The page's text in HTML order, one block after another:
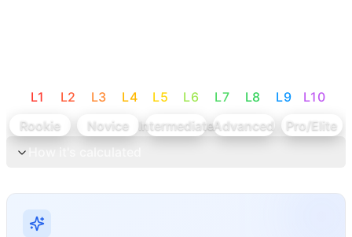
L1 L2 L3 L4 L5 L6 L7 L8 L9 L10
Rookie
Novice IntermediateAdvanced
Pro/Elite